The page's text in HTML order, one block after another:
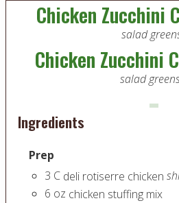
Chicken Zucchini
salad
Chicken Zucchini
salad
Ingredients
Prep
3 C deli rotiserre chicken
6 oz chicken stuffing mix